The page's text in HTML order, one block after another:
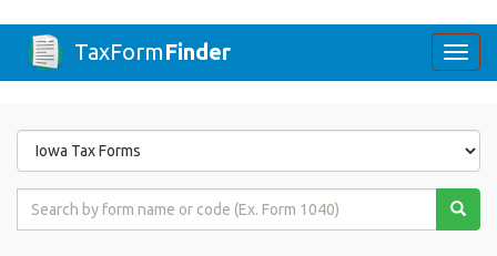
TaxFormFinder
Form
State
Form